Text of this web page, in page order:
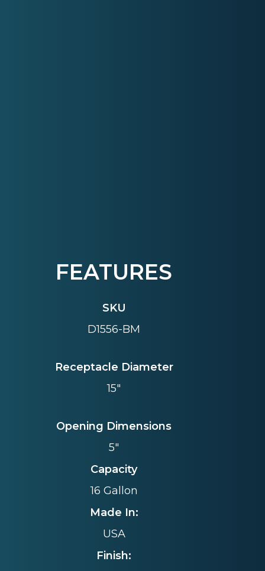
FEATURES
SKU
D1556-BM
Receptacle Diameter
15"
Opening Dimensions
5"
Capacity
16 Gallon
Made In:
USA
Finish: